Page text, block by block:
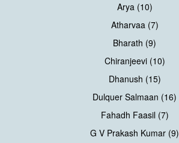
Arya (10)
Atharvaa (7)
Bharath (9)
Chiranjeevi (10)
Dhanush (15)
Dulquer Salmaan (16)
Fahadh Faasil (7)
G V Prakash Kumar (9)